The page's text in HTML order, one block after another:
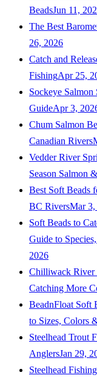
BeadsJun 11,
The Best
26, 2026
Catch and
FishingApr 25,
Sockeye
GuideApr 3,
Chum Salmon
Canadian Rivers
Vedder River
Season Salmon
Best Soft Beads
BC RiversMar 3,
Soft Beads to
Guide to
2026
Chilliwack River
Catching More
BeadnFloat Soft
to Sizes, Colors
Steelhead Trout
AnglersJan 29,
Steelhead